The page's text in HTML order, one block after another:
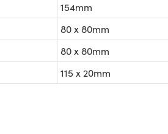
154mm
80 x 80mm
80 x 80mm
115 x 20mm